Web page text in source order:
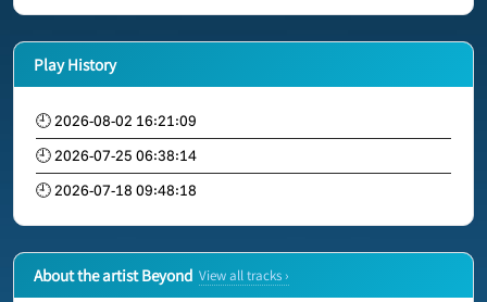
Play History
🕘 2026-08-02 16:21:09
🕘 2026-07-25 06:38:14
🕘 2026-07-18 09:48:18
About the artist Beyond View all tracks ›